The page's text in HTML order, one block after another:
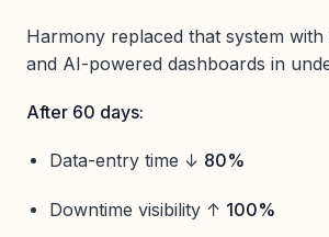
Harmony replaced that system with
and AI-powered dashboards in
After 60 days:
Data-entry time ↓ 80%
Downtime visibility ↑ 100%